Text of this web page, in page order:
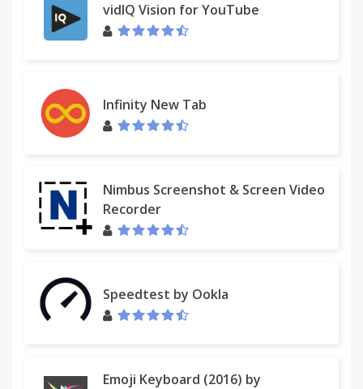
vidIQ Vision for YouTube
Infinity New Tab
Nimbus Screenshot & Screen Video
Recorder
Speedtest by Ookla
Emoji Keyboard (2016) by